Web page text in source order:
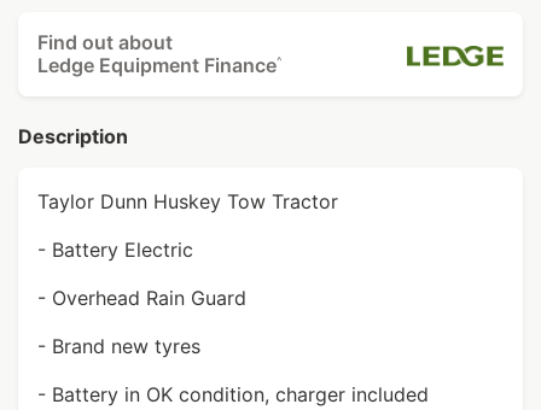
Find out about
Ledge Equipment Finance^
Description
Taylor Dunn Huskey Tow Tractor
- Battery Electric
- Overhead Rain Guard
- Brand new tyres
- Battery in OK condition, charger included